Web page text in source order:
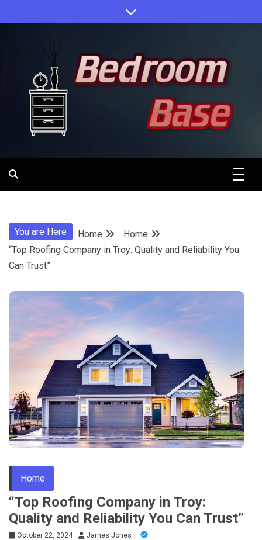
to
Bedroom
You are Here Home
Home
“Top Roofing Company in Troy: Quality and Reliability You
Can Trust”
Home
“Top Roofing Company in Troy:
Quality and Reliability You Can Trust”
October 22, 2024 James Jones